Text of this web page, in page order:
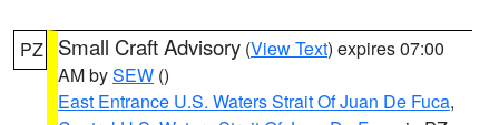
PZ Small Craft Advisory (View Text) expires 07:00
AM bySEW ()
East Entrance U.S. Waters Strait Of Juan De Fuca,